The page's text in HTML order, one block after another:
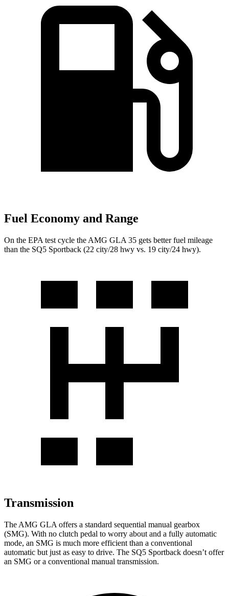
Fuel Economy and Range
On the EPA test cycle the AMG GLA 35 gets better fuel mileage
than the SQ5 Sportback (22 city/28 hwy vs. 19 city/24 hwy).
Transmission
The AMG GLA offers a standard sequential manual gearbox
(SMG). With no clutch pedal to worry about and a fully automatic
mode, an SMG is much more efficient than a conventional
automatic but just as easy to drive. The SQ5 Sportback doesn’t offer
an SMG or a conventional manual transmission.